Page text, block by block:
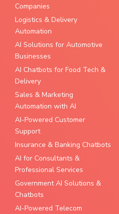
Companies
Logistics & Delivery
Automation
AI Solutions for Automotive
Businesses
AI Chatbots for Food Tech &
Delivery
Sales & Marketing
Automation with AI
AI-Powered Customer
Support
Insurance & Banking Chatbots
AI for Consultants &
Professional Services
Government AI Solutions &
Chatbots
AI-Powered Telecom